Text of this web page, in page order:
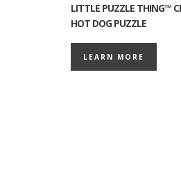
LITTLE PUZZLE THING™
HOT DOG PUZZLE
LEARN MORE